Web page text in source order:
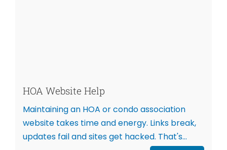
HOA Website Help
Maintaining an HOA or condo association
website takes time and energy. Links break,
updates fail and sites get hacked. That's...